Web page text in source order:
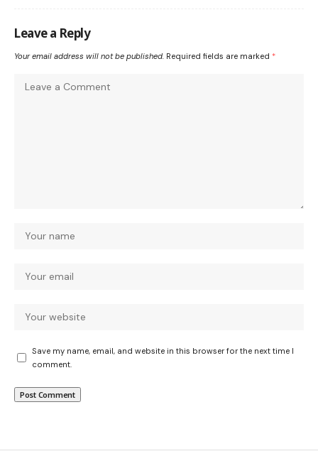
Leave a Reply
Your email address will not be published. Required fields are marked *
Save my name, email, and website in this browser for the next time I
comment.